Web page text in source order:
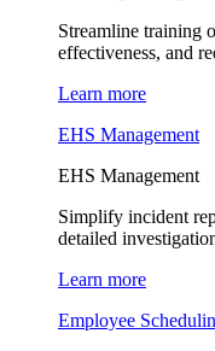
Streamline training
effectiveness, and
Learn more
EHS Management
EHS Management
Simplify incident
detailed
Learn more
Employee